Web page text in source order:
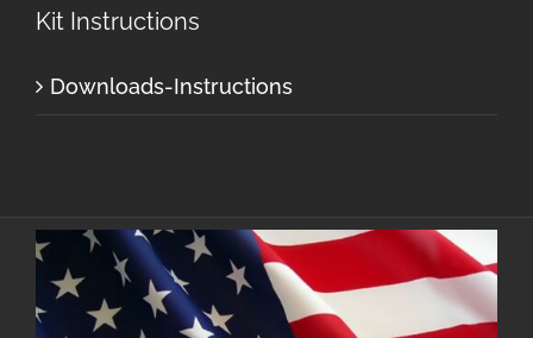
Kit Instructions
Downloads-Instructions